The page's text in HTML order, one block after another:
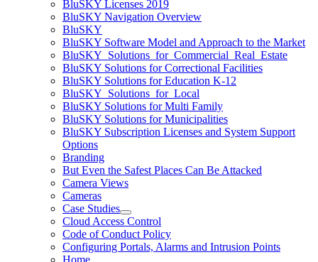
BluSKY Licenses 2019
BluSKY Navigation Overview
BluSKY
BluSKY Software Model and Approach to the Market
BluSKY_Solutions_for_Commercial_Real_Estate
BluSKY Solutions for Correctional Facilities
BluSKY Solutions for Education K-12
BluSKY_Solutions_for_Local
BluSKY Solutions for Multi Family
BluSKY Solutions for Municipalities
BluSKY Subscription Licenses and System Support
Options
Branding
But Even the Safest Places Can Be Attacked
Camera Views
Cameras
Case Studies
Cloud Access Control
Code of Conduct Policy
Configuring Portals, Alarms and Intrusion Points
Home